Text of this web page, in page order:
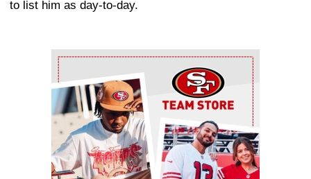
to list him as day-to-day.
Ad Block